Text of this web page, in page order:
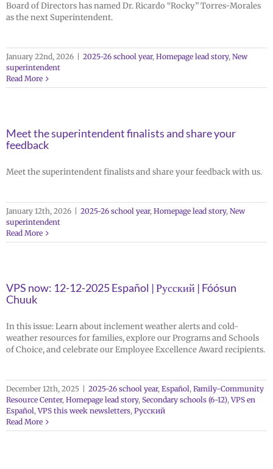
Board of Directors has named Dr. Ricardo “Rocky” Torres-Morales
as the next Superintendent.
January 22nd, 2026 2025-26 school year, Homepage lead story, New
superintendent
Read More
Meet the superintendent finalists and share your
feedback
Meet the superintendent finalists and share your feedback with us.
January 12th, 2026 2025-26 school year, Homepage lead story, New
superintendent
Read More
VPS now: 12-12-2025 Español | Русский | Fóósun
Chuuk
In this issue: Learn about inclement weather alerts and cold-
weather resources for families, explore our Programs and Schools
of Choice, and celebrate our Employee Excellence Award recipients.
December 12th, 2025 2025-26 school year, Español, Family-Community
Resource Center, Homepage lead story, Secondary schools (6-12),VPS en
Español,VPS this week newsletters, Русский
Read More